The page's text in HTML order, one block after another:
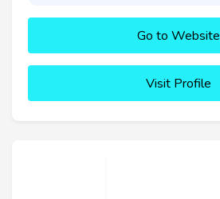
Go to Website
Visit Profile